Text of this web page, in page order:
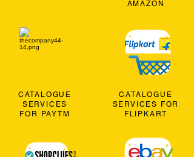
CATALOGUE
SERVICES
FOR PAYTM
AMAZON
CATALOGUE
SERVICES FOR
FLIPKART